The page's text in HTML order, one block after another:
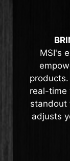
MSI's
real-time
standout
adjusts